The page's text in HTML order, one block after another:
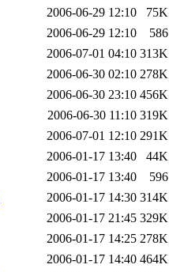
2006-06-29 12:10
75K
2006-06-29 12:10
586
2006-07-01 04:10 313K
2006-06-30 02:10 278K
2006-06-30 23:10 456K
2006-06-30 11:10 319K
2006-07-01 12:10 291K
2006-01-17 13:40
44K
2006-01-17 13:40
596
2006-01-17 14:30 314K
2006-01-17 21:45 329K
2006-01-17 14:25 278K
2006-01-17 14:40 464K